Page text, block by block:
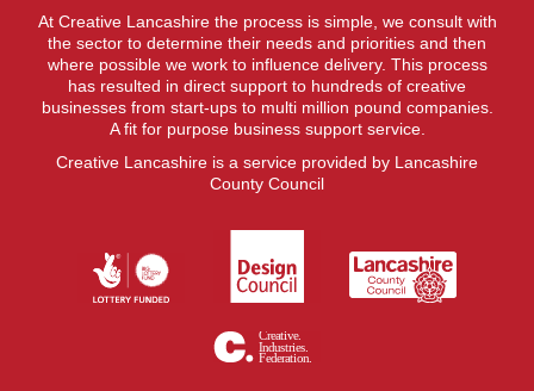
At Creative Lancashire the process is simple, we consult with
the sector to determine their needs and priorities and then
where possible we work to influence delivery. This process
has resulted in direct support to hundreds of creative
businesses from start-ups to multi million pound companies.
A fit for purpose business support service.
Creative Lancashire is a service provided by Lancashire
County Council